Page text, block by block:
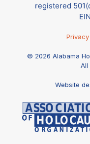
registered
© 2026 Alabama
All
Website